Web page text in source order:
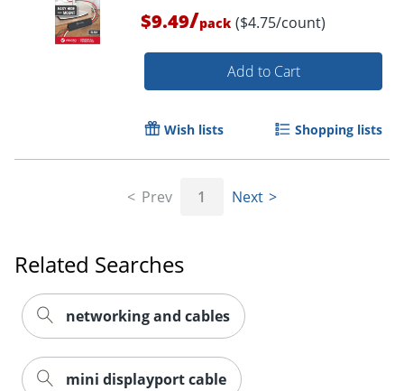
Order by 5pm and get it
$9.49/pack ($4.75/count)
Add to Cart
Wish lists Shopping lists
Prev 1 Next
Related Searches
networking and cables
mini displayport cable